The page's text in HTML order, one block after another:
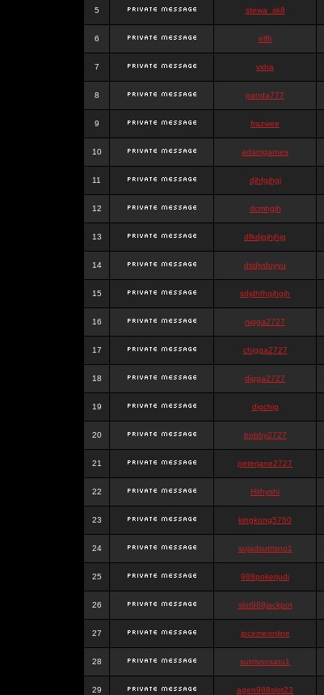
5 stewa_sk8
6 elfh
7 vidra
8 panda777
9 frazwee
10 adamgarnes
11 djhfgjhgj
12 dcmhgjh
13 dfkdjgjhjhjg
14 dsdjyduyyu
15 sdjdhfhgjhgjh
16 nigga2727
17 chigga2727
18 digga2727
19 digchig
20 bobby2727
21 peterjane2727
22 Hithyshi
23 kingkong5760
24 sujadsutrisno1
25 988pokerjudi
26 slot988jackpot
27 jpcemeonline
28 sutrisnosatu1
29 agen988slot23